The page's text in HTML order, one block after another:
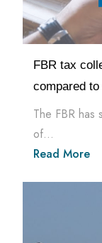
FBR tax
compared
The FBR has
of...
Read More